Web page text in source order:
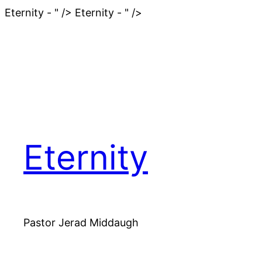
Eternity - " /> Eternity - " />
Eternity
Pastor Jerad Middaugh